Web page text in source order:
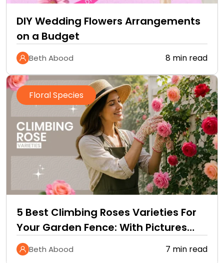
DIY Wedding Flowers Arrangements
on a Budget
Beth Abood 8 min read
Floral Species
5 Best Climbing Roses Varieties For
Your Garden Fence: With Pictures
and Care Guide
Beth Abood 7 min read